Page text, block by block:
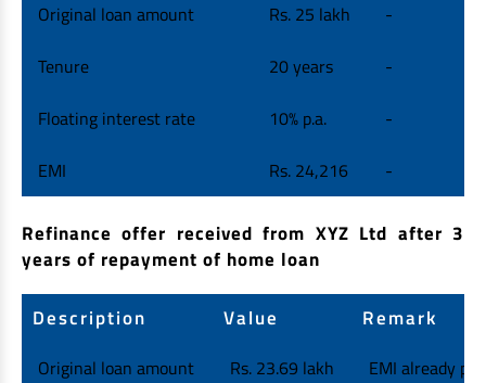
Original loan amount Rs. 25 lakh
-
Tenure
20 years
-
Floating interest rate
10% p.a.
-
EMI
Rs. 24,216 -
Refinance offer received from XYZ Ltd after 3
years of repayment of home loan
Description Value Remark
Original loan amount Rs. 23.69 lakh
EMI already